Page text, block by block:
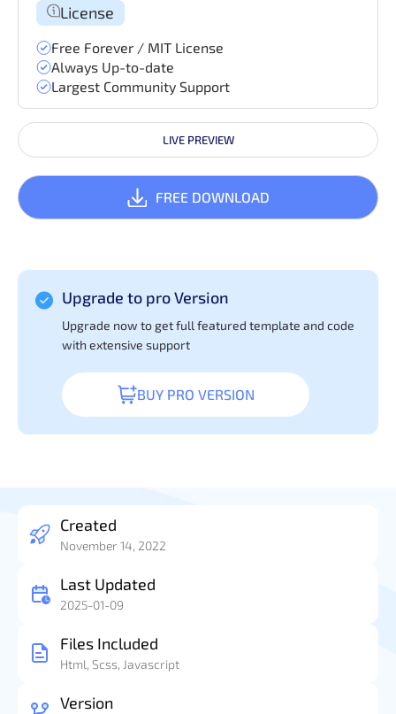
License
Free Forever / MIT License
Always Up-to-date
Largest Community Support
LIVE PREVIEW
FREE DOWNLOAD
Upgrade to pro Version
Upgrade now to get full featured template and code
with extensive support
BUY PRO VERSION
Created
November 14, 2022
Last Updated
2025-01-09
Files Included
Html, Scss, Javascript
Version